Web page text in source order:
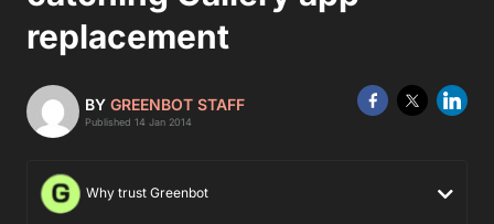
replacement
BY GREENBOT STAFF
Published 14 Jan 2014
Why trust Greenbot